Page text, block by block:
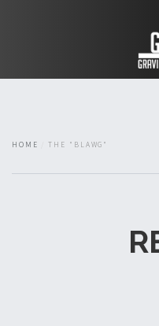
About
HOME THE "BLAWG"